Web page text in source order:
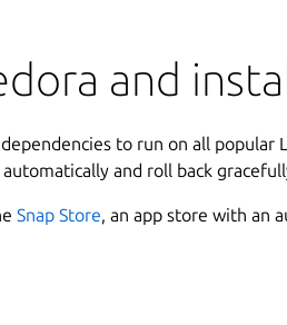
and
to run on all popular
and roll back
Snap Store, an app store with an